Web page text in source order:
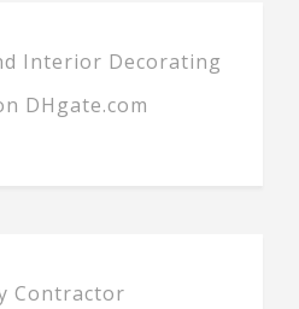
Interior Decorating
DHgate.com
Contractor